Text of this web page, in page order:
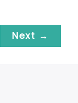
Next →